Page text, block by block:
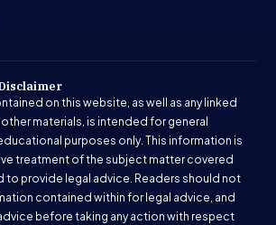
on this website, as well as any linked
materials, is intended for general
purposes only. This information is
treatment of the subject matter covered
to provide legal advice. Readers should not
contained within for legal advice, and
before taking any action with respect